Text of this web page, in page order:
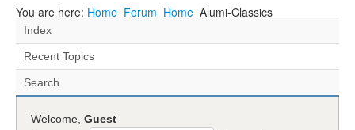
You are here: Home Forum Home Alumi-Classics
Index
Recent Topics
Search
Welcome,Guest